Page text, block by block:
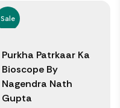
Sale
Purkha Patrkaar Ka
Bioscope By
Nagendra Nath
Gupta